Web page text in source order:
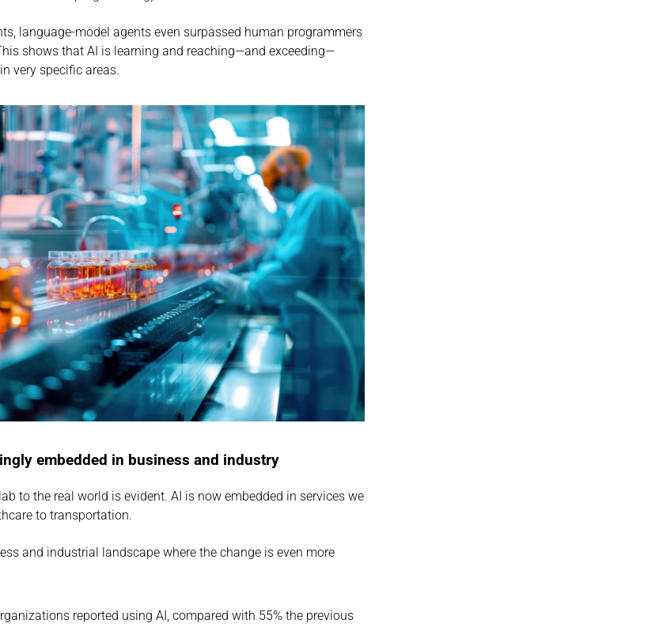
language-model agents even surpassed human programmers
shows that AI is learning and reaching—and exceeding—
very specific areas.
embedded in business and industry
to the real world is evident. AI is now embedded in services we
to transportation.
and industrial landscape where the change is even more
reported using AI, compared with 55% the previous